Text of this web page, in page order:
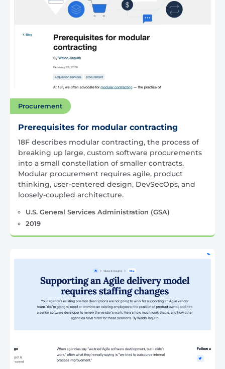
Procurement
Prerequisites for modular contracting
18F describes modular contracting, the process of
breaking up large, custom software procurements
into a small constellation of smaller contracts.
Modular procurement requires agile, product
thinking, user-centered design, DevSecOps, and
loosely-coupled architecture.
U.S. General Services Administration (GSA)
2019